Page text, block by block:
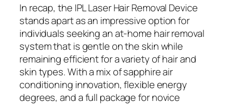
In recap, the IPL Laser Hair Removal Device
stands apart as an impressive option for
individuals seeking an at-home hair removal
system that is gentle on the skin while
remaining efficient for a variety of hair and
skin types. With a mix of sapphire air
conditioning innovation, flexible energy
degrees, and a full package for novice